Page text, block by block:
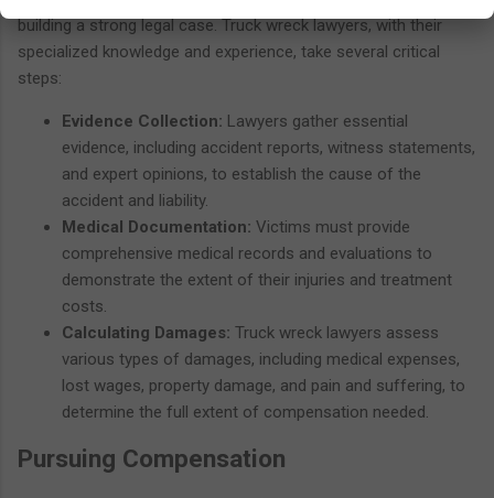
building a strong legal case. Truck wreck lawyers, with their
specialized knowledge and experience, take several critical
steps:
Evidence Collection: Lawyers gather essential
evidence, including accident reports, witness statements,
and expert opinions, to establish the cause of the
accident and liability.
Medical Documentation: Victims must provide
comprehensive medical records and evaluations to
demonstrate the extent of their injuries and treatment
costs.
Calculating Damages: Truck wreck lawyers assess
various types of damages, including medical expenses,
lost wages, property damage, and pain and suffering, to
determine the full extent of compensation needed.
Pursuing Compensation